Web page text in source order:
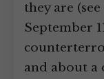
they are
September
and about a